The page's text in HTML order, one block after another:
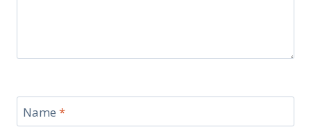
Name *